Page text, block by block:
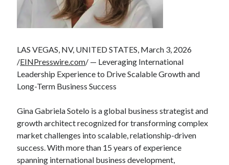
LAS VEGAS, NV, UNITED STATES, March 3, 2026
/EINPresswire.com/ — Leveraging International
Leadership Experience to Drive Scalable Growth and
Long-Term Business Success
Gina Gabriela Sotelo is a global business strategist and
growth architect recognized for transforming complex
market challenges into scalable, relationship-driven
success. With more than 15 years of experience
spanning international business development,